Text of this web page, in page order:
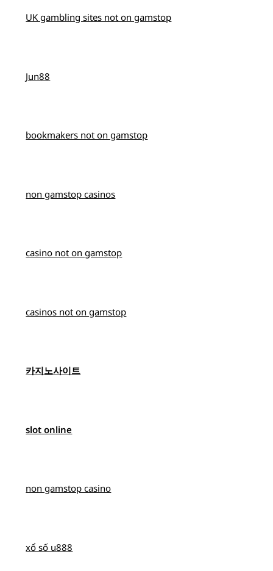
UK gambling sites not on gamstop
Jun88
bookmakers not on gamstop
non gamstop casinos
casino not on gamstop
casinos not on gamstop
카지노사이트
slot online
non gamstop casino
xổ số u888